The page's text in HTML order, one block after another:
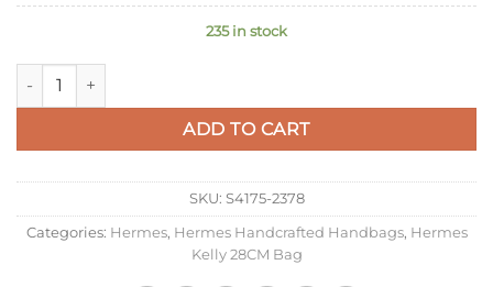
235 in stock
Hermes Kelly Sellier 28 Handmade Bag in Blue de Malte
ADD TO CART
SKU: S4175-2378
Categories: Hermes, Hermes Handcrafted Handbags, Hermes
Kelly 28CM Bag